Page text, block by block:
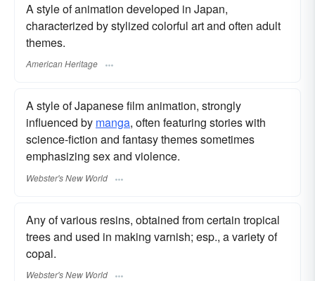
A style of animation developed in Japan,
characterized by stylized colorful art and often adult
themes.
American Heritage
A style of Japanese film animation, strongly
influenced by manga, often featuring stories with
science-fiction and fantasy themes sometimes
emphasizing sex and violence.
Webster's New World
Any of various resins, obtained from certain tropical
trees and used in making varnish; esp., a variety of
copal.
Webster's New World